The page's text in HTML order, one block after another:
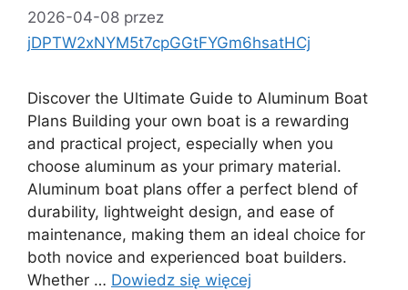
2026-04-08 przez
jDPTW2xNYM5t7cpGGtFYGm6hsatHCj
Discover the Ultimate Guide to Aluminum Boat
Plans Building your own boat is a rewarding
and practical project, especially when you
choose aluminum as your primary material.
Aluminum boat plans offer a perfect blend of
durability, lightweight design, and ease of
maintenance, making them an ideal choice for
both novice and experienced boat builders.
Whether … Dowiedz się więcej